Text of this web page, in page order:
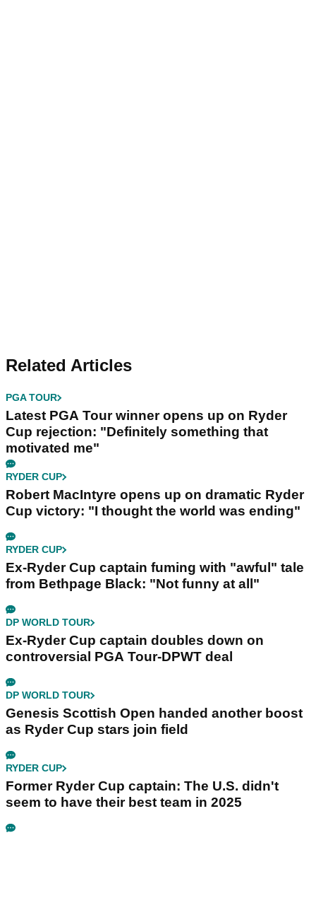
Related Articles
PGA TOUR
Latest PGA Tour winner opens up on Ryder
Cup rejection: "Definitely something that
motivated me"
RYDER CUP
Robert MacIntyre opens up on dramatic Ryder
Cup victory: "I thought the world was ending"
RYDER CUP
Ex-Ryder Cup captain fuming with "awful" tale
from Bethpage Black: "Not funny at all"
DP WORLD TOUR
Ex-Ryder Cup captain doubles down on
controversial PGA Tour-DPWT deal
DP WORLD TOUR
Genesis Scottish Open handed another boost
as Ryder Cup stars join field
RYDER CUP
Former Ryder Cup captain: The U.S. didn't
seem to have their best team in 2025